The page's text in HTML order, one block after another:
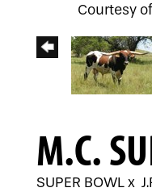
Courtesy
M.C.
SUPER BOWLx